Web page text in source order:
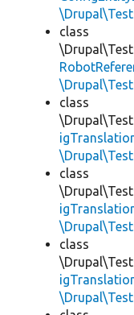
class
class
class
class